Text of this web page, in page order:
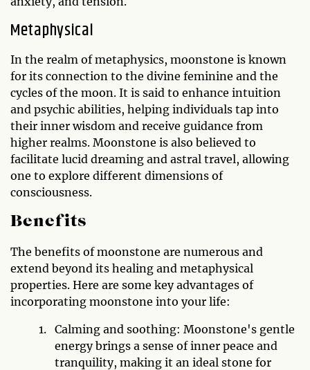
Metaphysical
In the realm of metaphysics, moonstone is known
for its connection to the divine feminine and the
cycles of the moon. It is said to enhance intuition
and psychic abilities, helping individuals tap into
their inner wisdom and receive guidance from
higher realms. Moonstone is also believed to
facilitate lucid dreaming and astral travel, allowing
one to explore different dimensions of
consciousness.
Benefits
The benefits of moonstone are numerous and
extend beyond its healing and metaphysical
properties. Here are some key advantages of
incorporating moonstone into your life:
Calming and soothing: Moonstone's gentle
energy brings a sense of inner peace and
tranquility, making it an ideal stone for